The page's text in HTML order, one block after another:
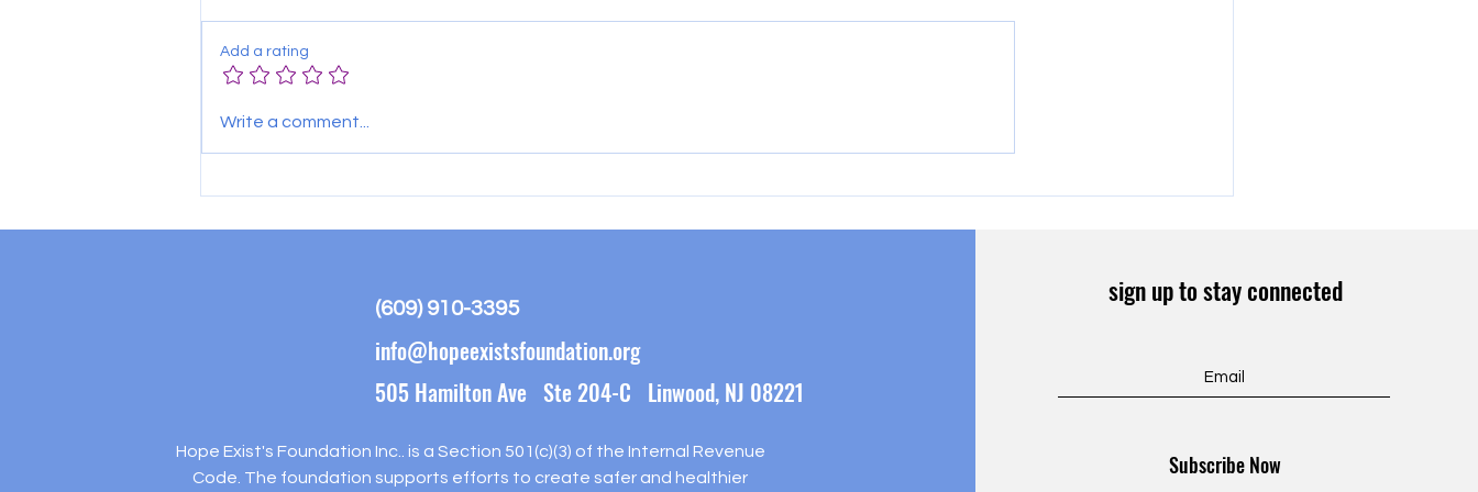
Hammonton Food Distribution-
August 6th
Add a rating
Write a comment...
(609) 910-3395
info@hopeexistsfoundation.org
505 Hamilton Ave Ste 204-C Linwood, NJ 08221
Hope Exist's Foundation Inc.. is a Section 501(c)(3) of the Internal Revenue
Code. The foundation supports efforts to create safer and healthier
sign up to stay connected
Subscribe Now